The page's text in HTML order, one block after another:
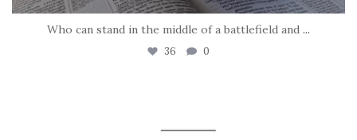
Who can stand in the middle of a battlefield and ...
36 0